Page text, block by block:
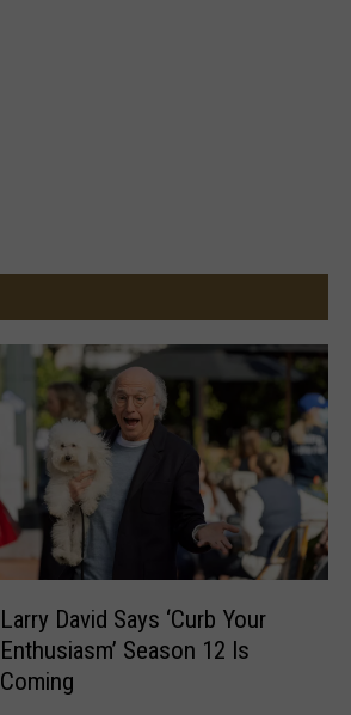
Larry David Says ‘Curb Your
Enthusiasm’ Season 12 Is
Coming